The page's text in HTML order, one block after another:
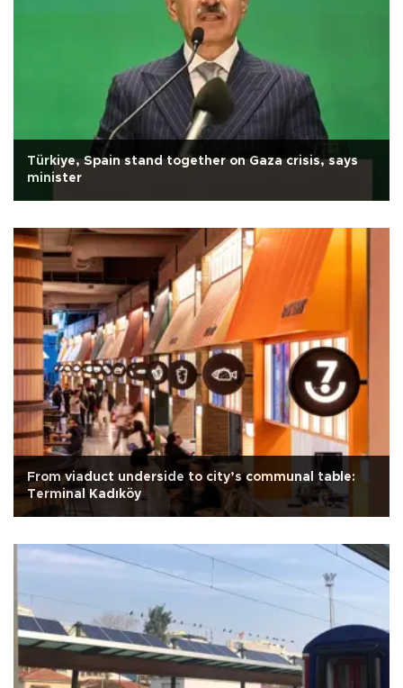
Türkiye, Spain stand together on Gaza crisis, says
minister
From viaduct underside to city’s communal table:
Terminal Kadıköy